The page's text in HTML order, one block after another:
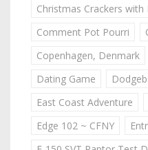
Christmas Crackers
Comment Pot Pourri
Copenhagen, Denmark
Dating Game
East Coast Adventure
Edge 102 ~ CFNY